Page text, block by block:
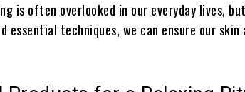
is often overlooked in our everyday lives,
essential techniques, we can ensure our